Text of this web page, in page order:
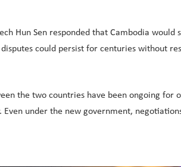
Hun Sen responded that Cambodia
could persist for centuries without
the two countries have been ongoing
under the new government,